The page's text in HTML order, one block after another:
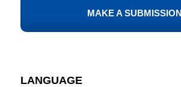
MAKE A SUBMISSION
LANGUAGE